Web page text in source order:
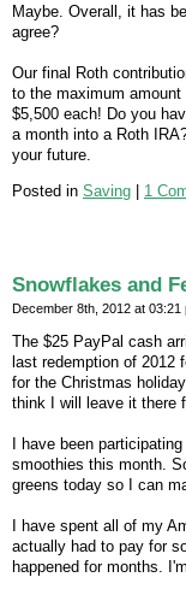
Maybe. Overall, it has
agree?
Our final Roth
to the maximum
$5,500 each! Do you
a month into a Roth
your future.
Posted in Saving | 1
Snowflakes and
December 8th, 2012 at 03:21
The $25 PayPal cash
last redemption of 2012
for the Christmas
think I will leave it there
I have been
smoothies this month.
greens today so I can
I have spent all of my
actually had to pay for
happened for months.